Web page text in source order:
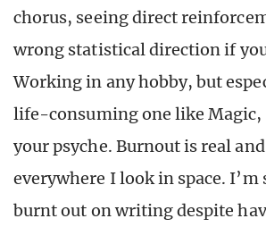
chorus, seeing direct
wrong statistical direction if
Working in any hobby, but
life-consuming one like Magic,
your psyche. Burnout is real
everywhere I look in space.
burnt out on writing despite